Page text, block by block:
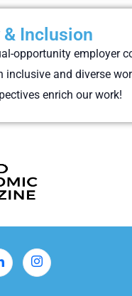
Inclusion
opportunity employer
inclusive and diverse
enrich our work!